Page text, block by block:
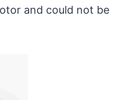
and could not be